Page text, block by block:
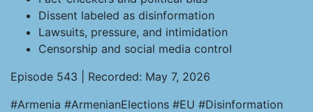
Dissent labeled as disinformation
Lawsuits, pressure, and intimidation
Censorship and social media control
Episode 543 | Recorded: May 7, 2026
#Armenia #ArmenianElections #EU #Disinformation